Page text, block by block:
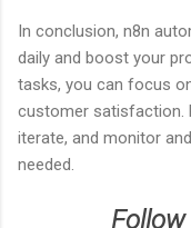
In conclusion, n8n
daily and boost your
tasks, you can focus
customer satisfaction.
iterate, and monitor
needed.
Follow